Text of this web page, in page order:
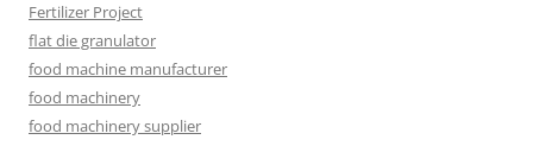
Fertilizer Project
flat die granulator
food machine manufacturer
food machinery
food machinery supplier